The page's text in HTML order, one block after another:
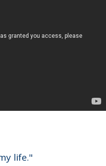
life."